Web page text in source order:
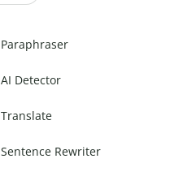
Paraphraser
AI Detector
Translate
Sentence Rewriter